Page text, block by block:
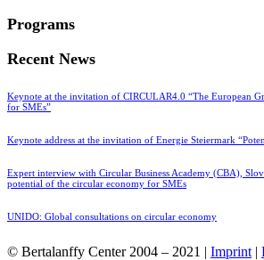
Programs
Recent News
Keynote at the invitation of CIRCULAR4.0 “The European
for SMEs”
Keynote address at the invitation of Energie Steiermark
Expert interview with Circular Business Academy (CBA),
potential of the circular economy for SMEs
UNIDO: Global consultations on circular economy
© Bertalanffy Center 2004 – 2021 | Imprint |